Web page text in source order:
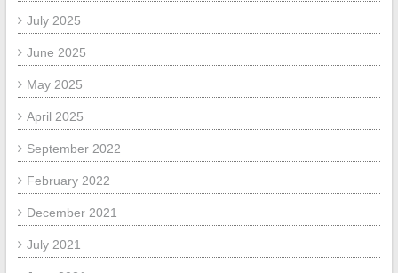
July 2025
June 2025
May 2025
April 2025
September 2022
February 2022
December 2021
July 2021